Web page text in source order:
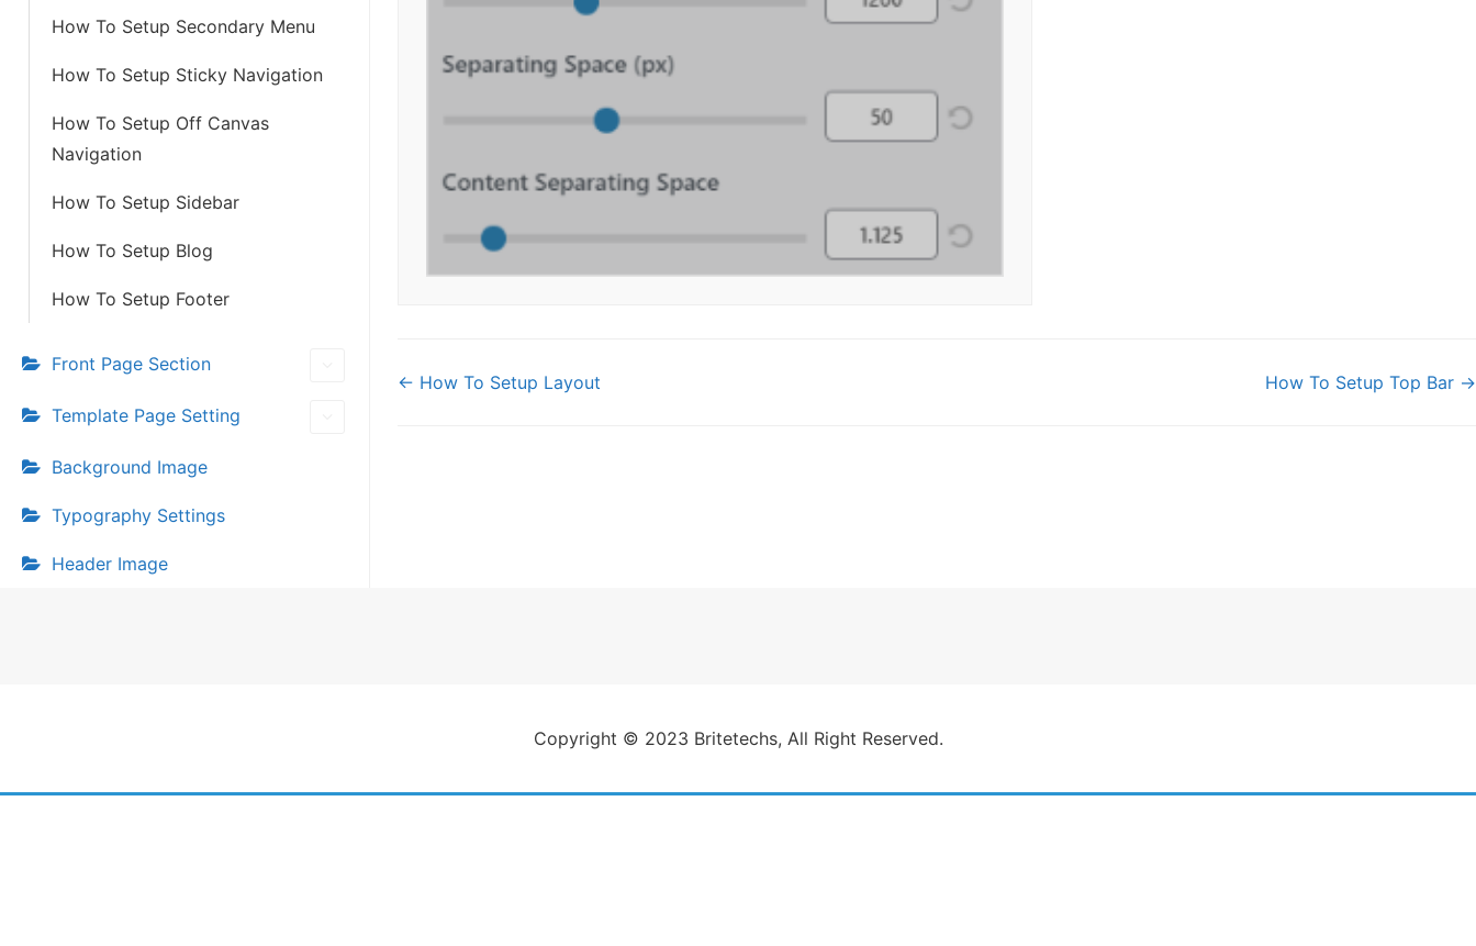
How To Setup Secondary Menu
How To Setup Sticky Navigation
How To Setup Off Canvas
Navigation
How To Setup Sidebar
How To Setup Blog
How To Setup Footer
Front Page Section
Template Page Setting
Background Image
Typography Settings
Header Image
Doc
← How To Setup Layout How To Setup Top Bar →
Copyright © 2023 Britetechs, All Right Reserved.